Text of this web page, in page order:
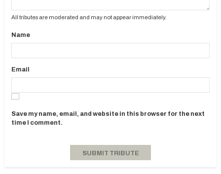
All tributes are moderated and may not appear immediately.
Name
Email
Save my name, email, and website in this browser for the next
time I comment.